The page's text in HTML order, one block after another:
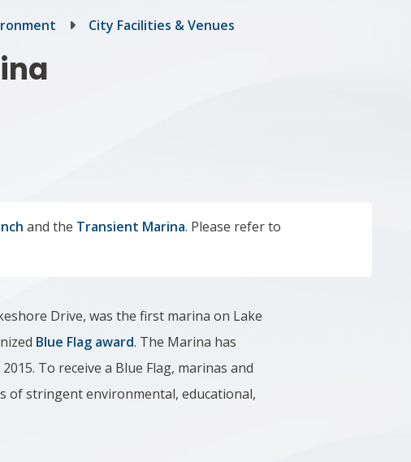
City Facilities & Venues
and the Transient Marina. Please refer to
Drive,was the first marina on Lake
Blue Flag award. The Marina has
To receive a Blue Flag, marinas and
of stringent environmental, educational,